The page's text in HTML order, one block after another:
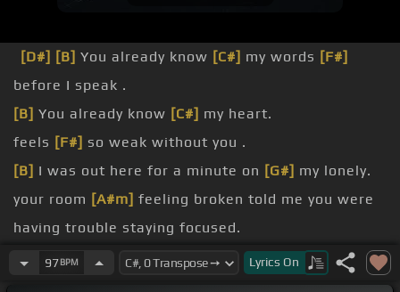
[D#] [B] You already know [C#] my words [F#]
before I speak .
[B] You already know [C#] my heart.
feels [F#] so weak without you .
[B] I was out here for a minute on [G#] my lonely.
your room [A#m] feeling broken told me you were
having trouble staying focused.
thought you
could open up backfired.
zoning out was that about you.
97BPM Lyrics On